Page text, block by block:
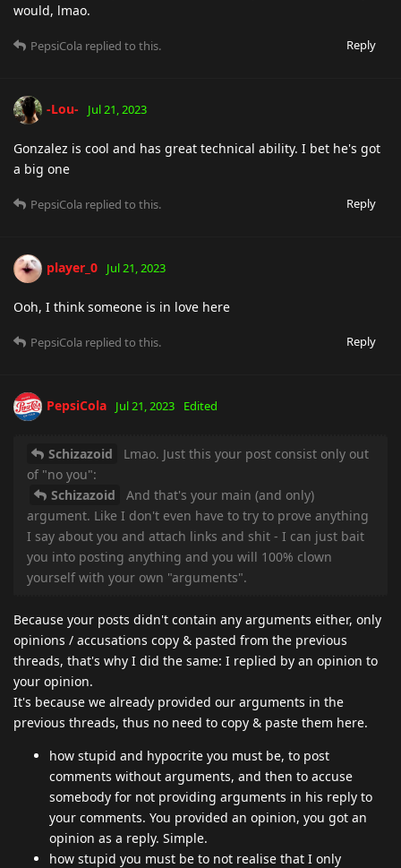
would, lmao.
Reply
PepsiCola replied to this.
-Lou- Jul 21, 2023
Gonzalez is cool and has great technical ability. I bet he's got
a big one
Reply
PepsiCola replied to this.
player_0 Jul 21, 2023
Ooh, I think someone is in love here
Reply
PepsiCola replied to this.
PepsiCola Jul 21, 2023 Edited
Schizazoid
Lmao. Just this your post consist only out
of "no you":
Schizazoid
And that's your main (and only)
argument. Like I don't even have to try to prove anything
I say about you and attach links and shit - I can just bait
you into posting anything and you will 100% clown
yourself with your own "arguments".
Because your posts didn't contain any arguments either, only
opinions / accusations copy & pasted from the previous
threads, that's why I did the same: I replied by an opinion to
your opinion.
It's because we already provided our arguments in the
previous threads, thus no need to copy & paste them here.
how stupid and hypocrite you must be, to post
comments without arguments, and then to accuse
somebody for not providing arguments in his reply to
your comments. You provided an opinion, you got an
opinion as a reply. Simple.
how stupid you must be to not realise that I only